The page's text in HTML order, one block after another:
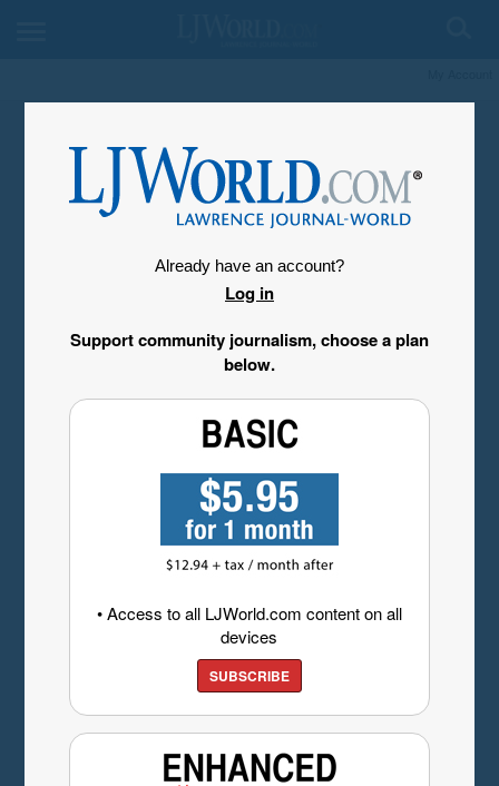
Already have an account?
Log in
Support community journalism, choose a plan
below.
• Access to all LJWorld.com content on all
devices
SUBSCRIBE